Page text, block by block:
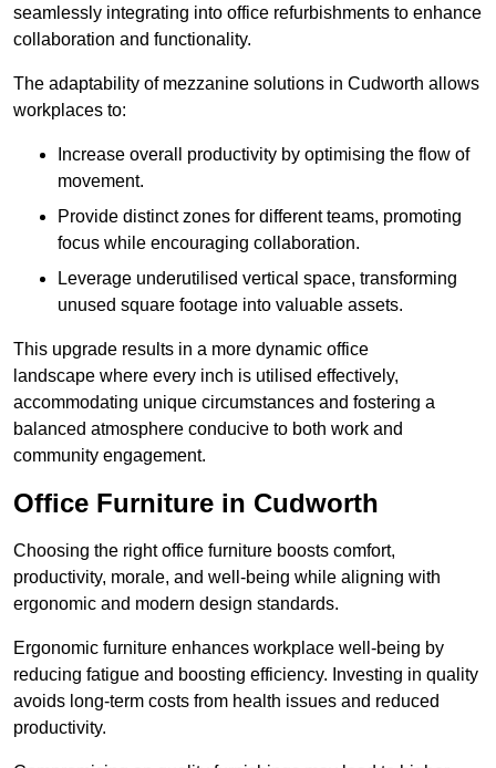
seamlessly integrating into office refurbishments to enhance
collaboration and functionality.
The adaptability of mezzanine solutions in Cudworth allows
workplaces to:
Increase overall productivity by optimising the flow of
movement.
Provide distinct zones for different teams, promoting
focus while encouraging collaboration.
Leverage underutilised vertical space, transforming
unused square footage into valuable assets.
This upgrade results in a more dynamic office
landscape where every inch is utilised effectively,
accommodating unique circumstances and fostering a
balanced atmosphere conducive to both work and
community engagement.
Office Furniture in Cudworth
Choosing the right office furniture boosts comfort,
productivity, morale, and well-being while aligning with
ergonomic and modern design standards.
Ergonomic furniture enhances workplace well-being by
reducing fatigue and boosting efficiency. Investing in quality
avoids long-term costs from health issues and reduced
productivity.